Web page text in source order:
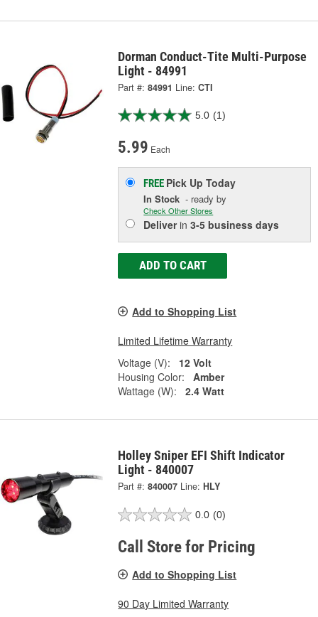
Dorman Conduct-Tite Multi-Purpose
Light - 84991
Part #: 84991 Line: CTI
5.0 (1)
5.99 Each
FREE Pick UpToday
In Stock - ready by
Check Other Stores
Deliverin3-5 business days
ADD TO CART
Add to Shopping List
Limited Lifetime Warranty
Voltage (V):
12 Volt
Housing Color:
Amber
Wattage (W):
2.4 Watt
Holley Sniper EFI Shift Indicator
Light - 840007
Part #: 840007 Line: HLY
0.0 (0)
Call Store for Pricing
Add to Shopping List
90 Day Limited Warranty